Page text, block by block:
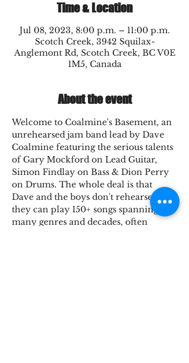
Time & Location
Jul 08, 2023, 8:00 p.m. – 11:00 p.m.
Scotch Creek, 3942 Squilax-
Anglemont Rd, Scotch Creek, BC V0E
1M5, Canada
About the event
Welcome to Coalmine's Basement, an
unrehearsed jam band lead by Dave
Coalmine featuring the serious talents
of Gary Mockford on Lead Guitar,
Simon Findlay on Bass & Dion Perry
on Drums. The whole deal is that
Dave and the boys don't rehearse,
they can play 150+ songs spanning
many genres and decades, often